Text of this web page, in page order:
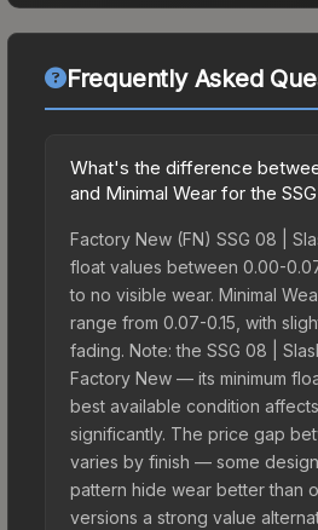
Frequently Asked
What's the difference
and Minimal Wear for the
Factory New (FN) SSG 08 |
float values between 0.00-
to no visible wear. Minimal
range from 0.07-0.15, with
fading. Note: the SSG 08 |
Factory New — its minimum
best available condition
significantly. The price gap
varies by finish — some
pattern hide wear better than
versions a strong value